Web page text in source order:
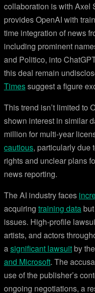
collaboration is with Axel
provides OpenAI with
time integration of news
including prominent
and Politico, into
this deal remain
Timessuggest a figure
This trend isn’t limited to
shown interest in similar
million for multi-year
cautious, particularly due
rights and unclear plans
news reporting.
The AI industry faces
acquiring training data
issues. High-profile
artists, and actors
asignificant lawsuitby
and Microsoft. The
use of the publisher’s
ongoing negotiations, a